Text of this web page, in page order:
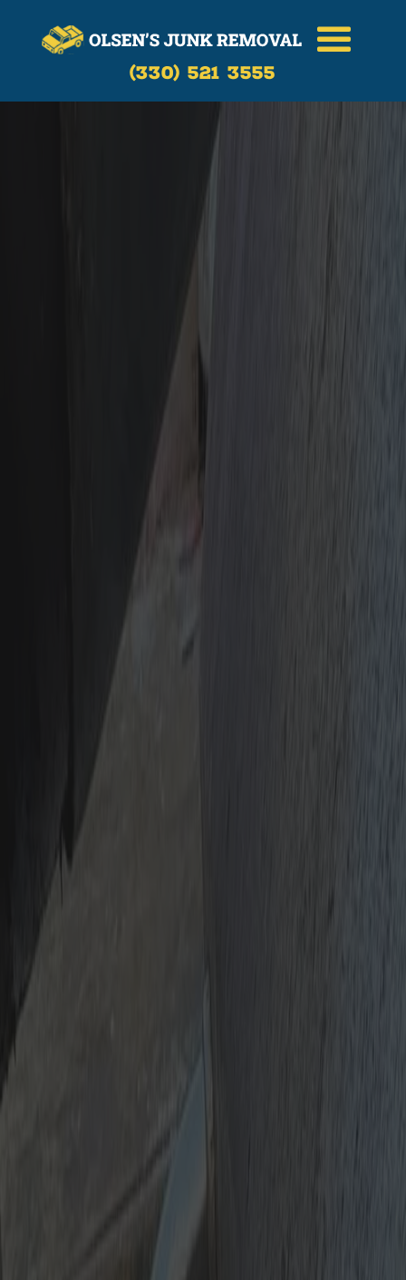
(330) 521 3555